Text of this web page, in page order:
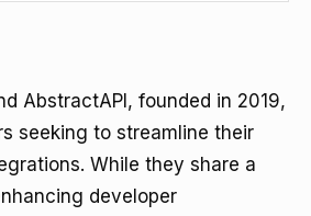
AbstractAPI, founded in 2019,
seeking to streamline their
While they share a
developer